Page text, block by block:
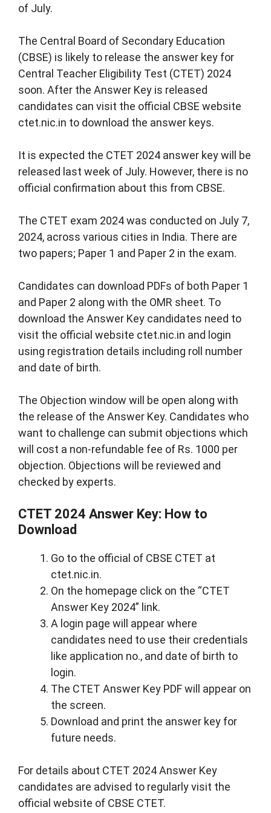
of July.
The Central Board of Secondary Education
(CBSE) is likely to release the answer key for
Central Teacher Eligibility Test (CTET) 2024
soon. After the Answer Key is released
candidates can visit the official CBSE website
ctet.nic.in to download the answer keys.
It is expected the CTET 2024 answer key will be
released last week of July. However, there is no
official confirmation about this from CBSE.
The CTET exam 2024 was conducted on July 7,
2024, across various cities in India. There are
two papers; Paper 1 and Paper 2 in the exam.
Candidates can download PDFs of both Paper 1
and Paper 2 along with the OMR sheet. To
download the Answer Key candidates need to
visit the official website ctet.nic.in and login
using registration details including roll number
and date of birth.
The Objection window will be open along with
the release of the Answer Key. Candidates who
want to challenge can submit objections which
will cost a non-refundable fee of Rs. 1000 per
objection. Objections will be reviewed and
checked by experts.
CTET 2024 Answer Key: How to
Download
Go to the official of CBSE CTET at
ctet.nic.in.
On the homepage click on the “CTET
Answer Key 2024” link.
A login page will appear where
candidates need to use their credentials
like application no., and date of birth to
login.
The CTET Answer Key PDF will appear on
the screen.
Download and print the answer key for
future needs.
For details about CTET 2024 Answer Key
candidates are advised to regularly visit the
official website of CBSE CTET.